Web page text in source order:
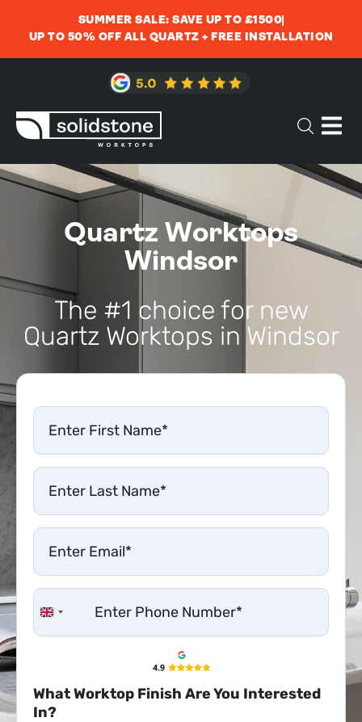
SUMMER SALE: SAVE UP TO £1500
UP TO 50% OFF ALL QUARTZ + FREE INSTALLATION
Quartz Worktops
Windsor
The #1 choice for new
Quartz Worktops in Windsor
United Kingdom +44
What Worktop Finish Are You Interested
In?